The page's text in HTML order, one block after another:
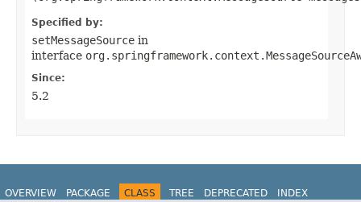
Specified by:
setMessageSource in
interface
Since:
5.2
OVERVIEW PACKAGE CLASS TREE DEPRECATED
INDEX